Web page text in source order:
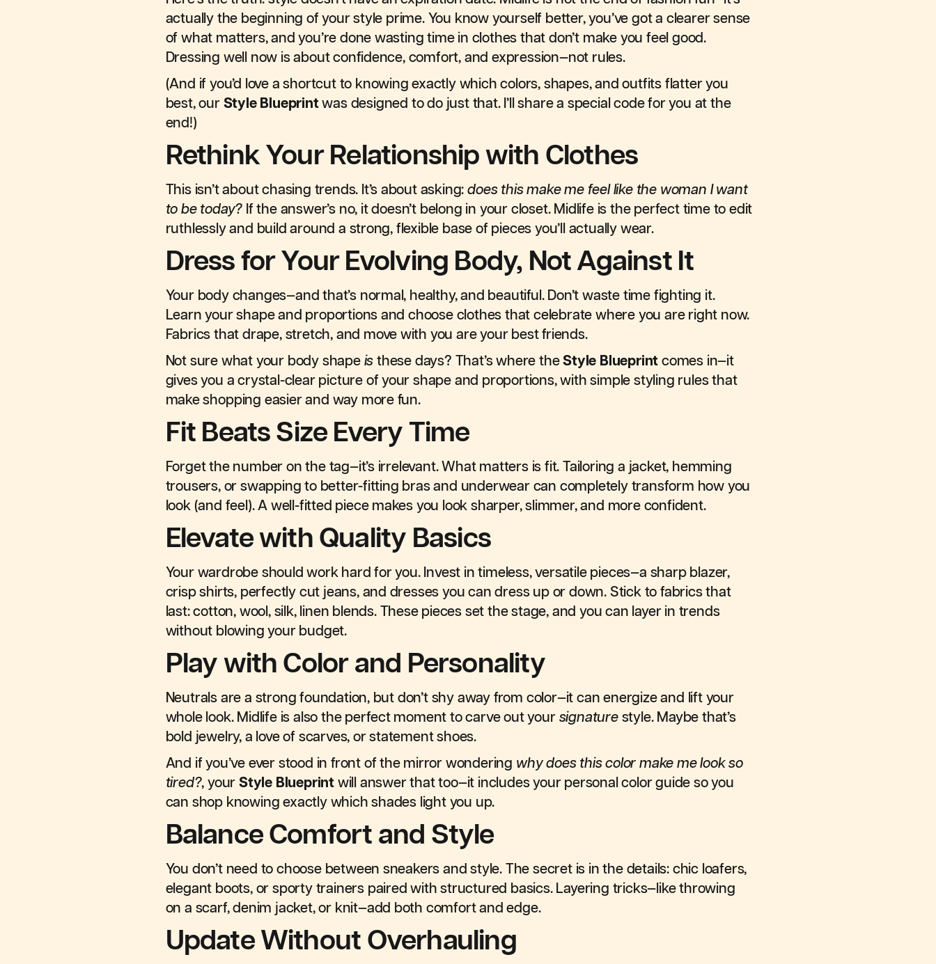
actually the beginning of your style prime. You know yourself better, you’ve got a clearer sense
of what matters, and you’re done wasting time in clothes that don’t make you feel good.
Dressing well now is about confidence, comfort, and expression—not rules.
(And if you’d love a shortcut to knowing exactly which colors, shapes, and outfits flatter you
best, our Style Blueprintwas designed to do just that. I’ll share a special code for you at the
end!)
Rethink Your Relationship with Clothes
This isn’t about chasing trends. It’s about asking:does this make me feel like the woman I want
to be today? If the answer’s no, it doesn’t belong in your closet. Midlife is the perfect time to edit
ruthlessly and build around a strong, flexible base of pieces you’ll actually wear.
Dress for Your Evolving Body, Not Against It
Your body changes—and that’s normal, healthy, and beautiful. Don’t waste time fighting it.
Learn your shape and proportions and choose clothes that celebrate where you are right now.
Fabrics that drape, stretch, and move with you are your best friends.
Not sure what your body shape is these days? That’s where theStyle Blueprint comes in—it
gives you a crystal-clear picture of your shape and proportions, with simple styling rules that
make shopping easier and way more fun.
Fit Beats Size Every Time
Forget the number on the tag—it’s irrelevant. What matters is fit. Tailoring a jacket, hemming
trousers, or swapping to better-fitting bras and underwear can completely transform how you
look (and feel). A well-fitted piece makes you look sharper, slimmer, and more confident.
Elevate with Quality Basics
Your wardrobe should work hard for you. Invest in timeless, versatile pieces—a sharp blazer,
crisp shirts, perfectly cut jeans, and dresses you can dress up or down. Stick to fabrics that
last: cotton, wool, silk, linen blends. These pieces set the stage, and you can layer in trends
without blowing your budget.
Play with Color and Personality
Neutrals are a strong foundation, but don’t shy away from color—it can energize and lift your
whole look. Midlife is also the perfect moment to carve out your signaturestyle. Maybe that’s
bold jewelry, a love of scarves, or statement shoes.
And if you’ve ever stood in front of the mirror wondering why does this color make me look so
tired?, your Style Blueprintwill answer that too—it includes your personal color guide so you
can shop knowing exactly which shades light you up.
Balance Comfort and Style
You don’t need to choose between sneakers and style. The secret is in the details: chic loafers,
elegant boots, or sporty trainers paired with structured basics. Layering tricks—like throwing
on a scarf, denim jacket, or knit—add both comfort and edge.
Update Without Overhauling